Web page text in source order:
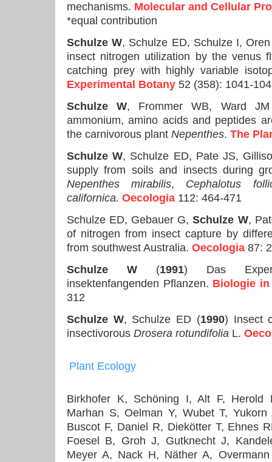
mechanisms. Molecular and Cellular
*equal contribution
Schulze W, Schulze ED, Schulze I,
insect nitrogen utilization by the venus
catching prey with highly variable
Experimental Botany 52 (358): 1041-
Schulze W, Frommer WB, Ward
ammonium, amino acids and peptides
the carnivorous plant Nepenthes. The
Schulze W, Schulze ED, Pate JS,
supply from soils and insects during
Nepenthes mirabilis, Cephalotus
californica. Oecologia 112: 464-471
Schulze ED, Gebauer G,Schulze W,
of nitrogen from insect capture by
from southwest Australia. Oecologia 87:
Schulze W (1991) Das
insektenfangenden Pflanzen. Biologie in
312
Schulze W, Schulze ED (1990) Insect
insectivorous Drosera rotundifolia L.
Plant Ecology
Birkhofer K, Schöning I, Alt F, Herold
Marhan S, Oelman Y, Wubet T,
Buscot F, Daniel R, Diekötter T, Ehnes
Foesel B, Groh J, Gutknecht J,
Meyer A, Nack H, Näther A,